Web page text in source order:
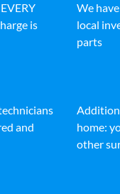
is
We
local
parts
and
home:
other